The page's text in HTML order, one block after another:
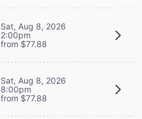
Sat, Aug 8, 2026
2:00pm
from $77.88
Sat, Aug 8, 2026
8:00pm
from $77.88